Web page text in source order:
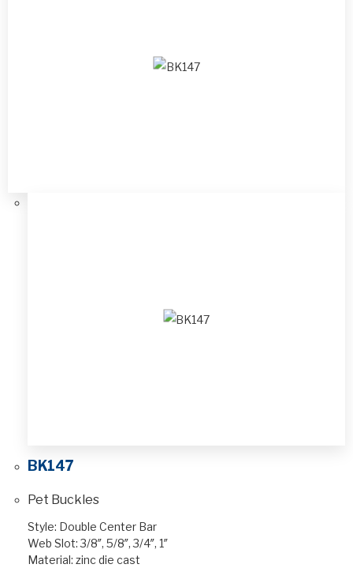
BK147
Pet Buckles
Style: Double Center Bar
Web Slot: 3/8″, 5/8″, 3/4″, 1″
Material: zinc die cast